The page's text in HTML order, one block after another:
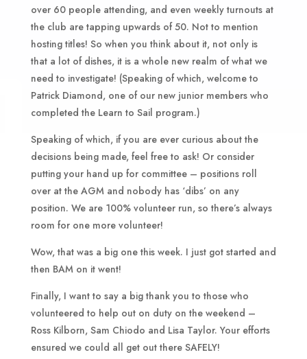
over 60 people attending, and even weekly turnouts at
the club are tapping upwards of 50. Not to mention
hosting titles! So when you think about it, not only is
that a lot of dishes, it is a whole new realm of what we
need to investigate! (Speaking of which, welcome to
Patrick Diamond, one of our new junior members who
completed the Learn to Sail program.)
Speaking of which, if you are ever curious about the
decisions being made, feel free to ask! Or consider
putting your hand up for committee – positions roll
over at the AGM and nobody has ‘dibs’ on any
position. We are 100% volunteer run, so there’s always
room for one more volunteer!
Wow, that was a big one this week. I just got started and
then BAM on it went!
Finally, I want to say a big thank you to those who
volunteered to help out on duty on the weekend –
Ross Kilborn, Sam Chiodo and Lisa Taylor. Your efforts
ensured we could all get out there SAFELY!